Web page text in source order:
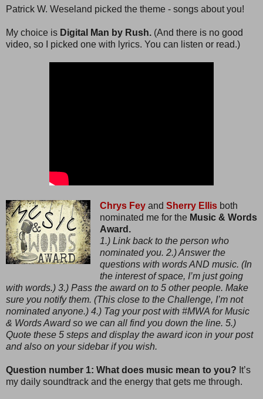
Patrick W. Weseland picked the theme - songs about you!
My choice is Digital Man by Rush. (And there is no good
video, so I picked one with lyrics. You can listen or read.)
Chrys Feyand Sherry Ellisboth
nominated me for the Music & Words
Award.
1.) Link back to the person who
nominated you. 2.) Answer the
questions with words AND music. (In
the interest of space, I’m just going
with words.) 3.) Pass the award on to 5 other people. Make
sure you notify them. (This close to the Challenge, I’m not
nominated anyone.) 4.) Tag your post with #MWA for Music
& Words Award so we can all find you down the line. 5.)
Quote these 5 steps and display the award icon in your post
and also on your sidebar if you wish.
Question number 1: What does music mean to you? It’s
my daily soundtrack and the energy that gets me through.